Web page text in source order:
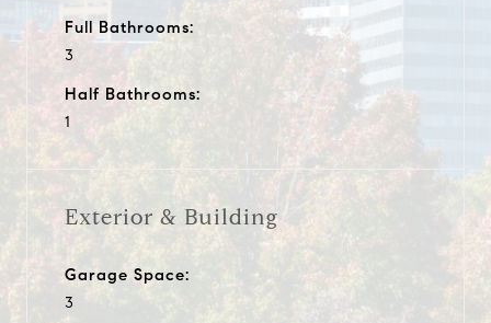
Full Bathrooms:
3
Half Bathrooms:
1
Exterior & Building
Garage Space:
3